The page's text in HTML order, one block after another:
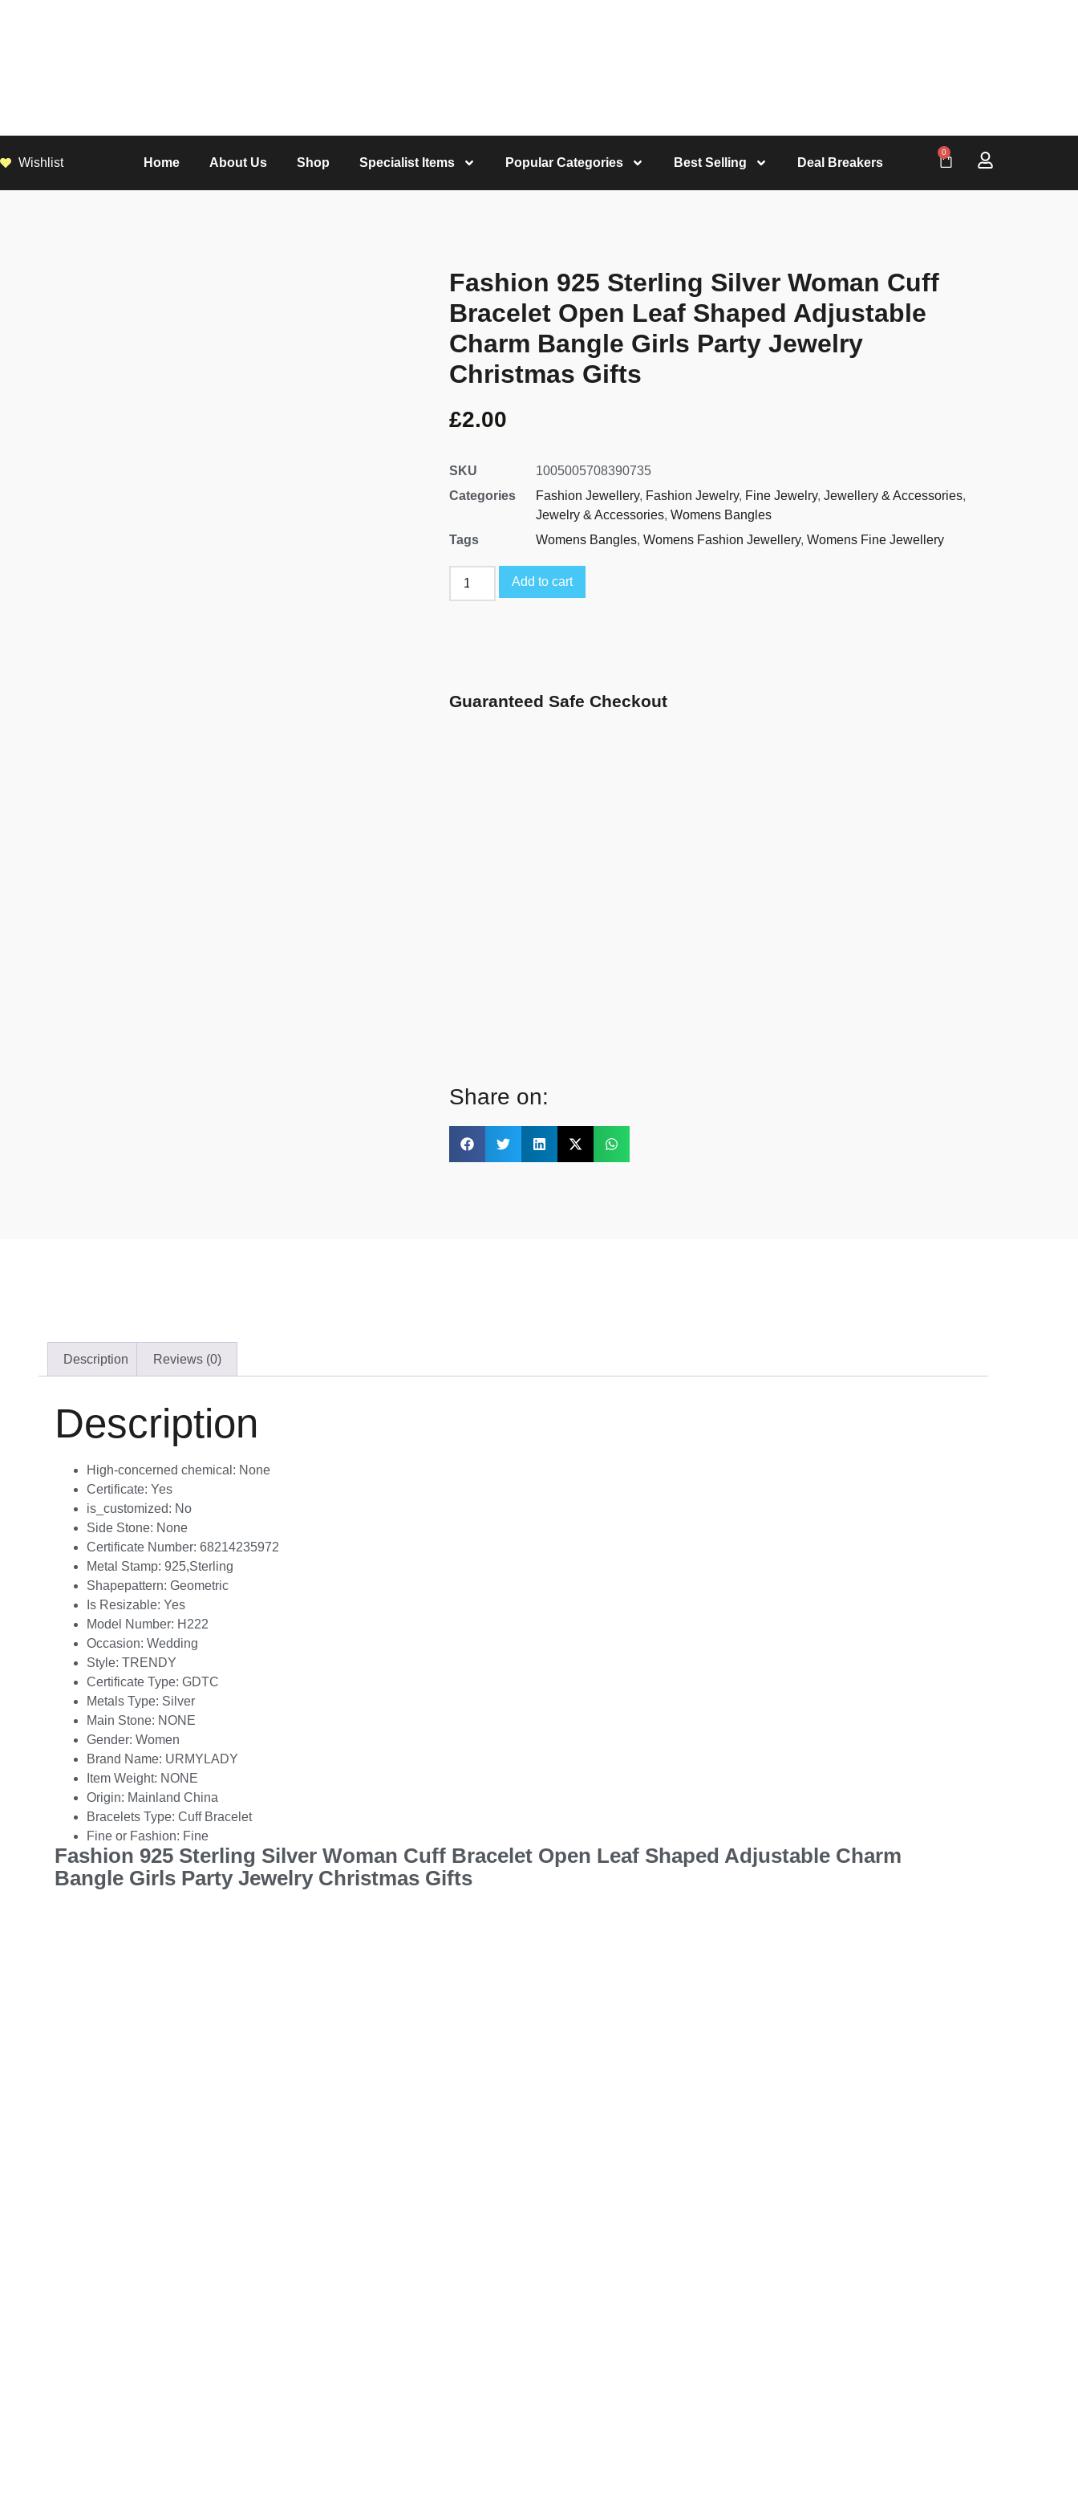
Wishlist Home About Us Shop Specialist Items Popular Categories Best Selling Deal Breakers
0
Fashion 925 Sterling Silver Woman Cuff
Bracelet Open Leaf Shaped Adjustable
Charm Bangle Girls Party Jewelry
Christmas Gifts
£2.00
SKU
1005005708390735
Categories
Fashion Jewellery, Fashion Jewelry, Fine Jewelry, Jewellery & Accessories,
Jewelry & Accessories, Womens Bangles
Tags
Womens Bangles, Womens Fashion Jewellery, Womens Fine Jewellery
Add to cart
Guaranteed Safe Checkout
Share on:
Description Reviews (0)
Description
High-concerned chemical: None
Certificate: Yes
is_customized: No
Side Stone: None
Certificate Number: 68214235972
Metal Stamp: 925,Sterling
Shapepattern: Geometric
Is Resizable: Yes
Model Number: H222
Occasion: Wedding
Style: TRENDY
Certificate Type: GDTC
Metals Type: Silver
Main Stone: NONE
Gender: Women
Brand Name: URMYLADY
Item Weight: NONE
Origin: Mainland China
Bracelets Type: Cuff Bracelet
Fine or Fashion: Fine
Fashion 925 Sterling Silver Woman Cuff Bracelet Open Leaf Shaped Adjustable Charm
Bangle Girls Party Jewelry Christmas Gifts